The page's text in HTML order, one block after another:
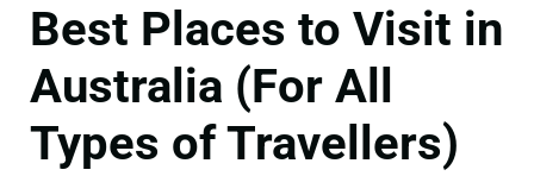
Best Places to Visit in
Australia (For All
Types of Travellers)